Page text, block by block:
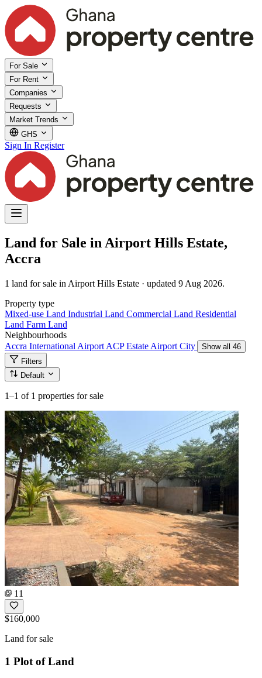
For Sale
For Rent
Companies
Requests
Market Trends
GHS
Sign In Register
Land for Sale in Airport Hills Estate,
Accra
1 land for sale in Airport Hills Estate · updated 9 Aug 2026.
Property type
Mixed-use Land Industrial Land Commercial Land Residential
Land Farm Land
Neighbourhoods
Accra International Airport ACP Estate Airport City
Show all 46
Filters
Default
1–1 of 1 properties for sale
11
$160,000
Land for sale
1 Plot of Land